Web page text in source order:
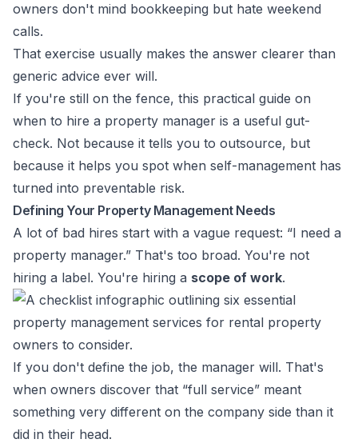
owners don't mind bookkeeping but hate weekend
calls.
That exercise usually makes the answer clearer than
generic advice ever will.
If you're still on the fence, this practical guide on
when to hire a property manager is a useful gut-
check. Not because it tells you to outsource, but
because it helps you spot when self-management has
turned into preventable risk.
Defining Your Property Management Needs
A lot of bad hires start with a vague request: “I need a
property manager.” That's too broad. You're not
hiring a label. You're hiring a scope of work.
If you don't define the job, the manager will. That's
when owners discover that “full service” meant
something very different on the company side than it
did in their head.